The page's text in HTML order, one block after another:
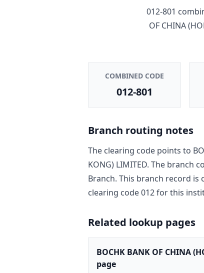
012-801
OF CHINA
COMBINED CODE
012-801
Branch routing notes
The clearing code points to
KONG) LIMITED. The branch
Branch. This branch record is
clearing code012for this
Related lookup pages
BOCHK BANK OF CHINA
page